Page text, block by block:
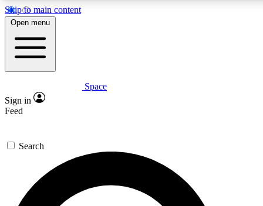
Skip to main content
5
PREMIUM BENEFITS
Expert insights
GET SPACE+ ACCESS QUICK
For the quickest way to join, enter your email below. We’ll
send a confirmation email and sign you up to Space.com
newsletters with the latest inspiration, expert advice and
Open menu
Space
Sign in
Feed
Search